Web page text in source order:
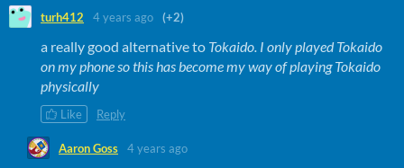
turh412 4 years ago (+2)
a really good alternative to Tokaido. I only played Tokaido
on my phone so this has become my way of playing Tokaido
physically
Like Reply
Aaron Goss 4 years ago